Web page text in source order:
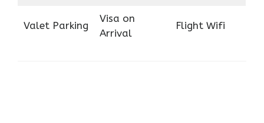
Valet Parking
Visa on
Arrival
Flight Wifi